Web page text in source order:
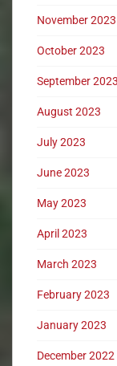
November 2023
October 2023
September 2023
August 2023
July 2023
June 2023
May 2023
April 2023
March 2023
February 2023
January 2023
December 2022